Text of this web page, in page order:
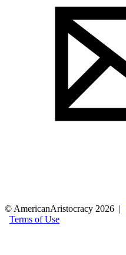
© AmericanAristocracy 2026 |
Terms of Use